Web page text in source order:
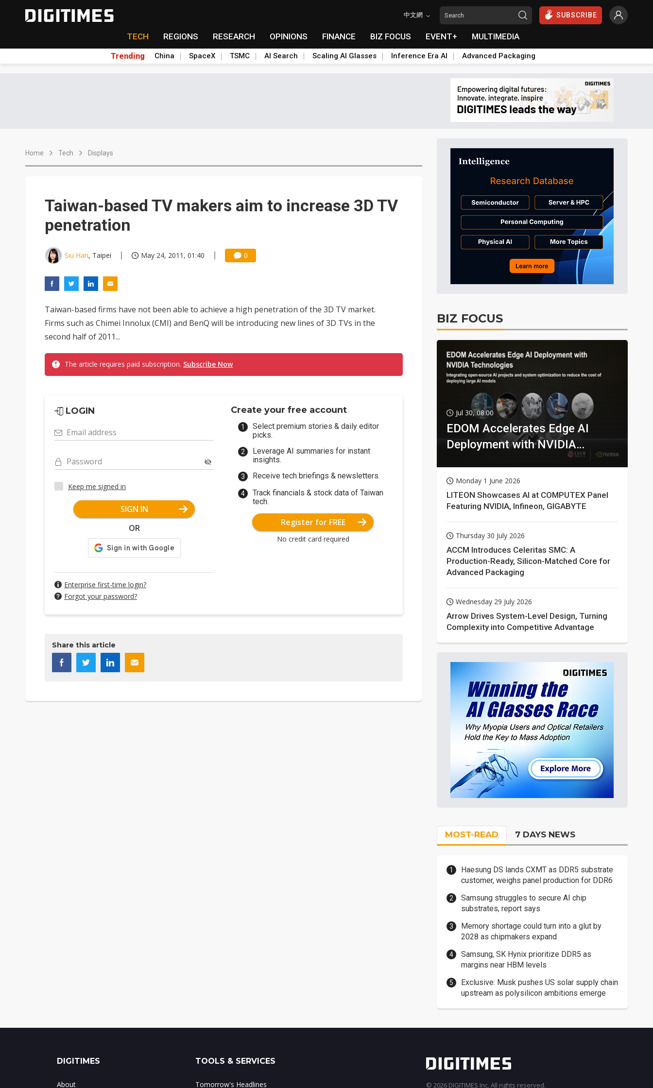
中文網 SUBSCRIBE
TECH REGIONS RESEARCH OPINIONS FINANCE BIZ FOCUS EVENT+ MULTIMEDIA
Trending China SpaceX TSMC AI Search Scaling AI Glasses Inference Era AI Advanced Packaging
Home Tech Displays
Taiwan-based TV makers aim to increase 3D TV
penetration
Siu Han, Taipei May 24, 2011, 01:40 0
Taiwan-based firms have not been able to achieve a high penetration of the 3D TV market.
Firms such as Chimei Innolux (CMI) and BenQ will be introducing new lines of 3D TVs in the
second half of 2011...
The article requires paid subscription. Subscribe Now
LOGIN
Email address
Password
Keep me signed in
SIGN IN
OR
Enterprise first-time login?
Forgot your password?
Create your free account
Select premium stories & daily editor
picks.
Leverage AI summaries for instant
insights.
Receive tech briefings & newsletters.
Track financials & stock data of Taiwan
tech.
Register for FREE
No credit card required
Share this article
BIZ FOCUS
Jul 30, 08:00
EDOM Accelerates Edge AI
Deployment with NVIDIA
Monday 1 June 2026
LITEON Showcases AI at COMPUTEX Panel
Featuring NVIDIA, Infineon, GIGABYTE
Thursday 30 July 2026
ACCM Introduces Celeritas SMC: A
Production-Ready, Silicon-Matched Core for
Advanced Packaging
Wednesday 29 July 2026
Arrow Drives System-Level Design, Turning
Complexity into Competitive Advantage
MOST-READ 7 DAYS NEWS
Haesung DS lands CXMT as DDR5 substrate
customer, weighs panel production for DDR6
Samsung struggles to secure AI chip
substrates, report says
Memory shortage could turn into a glut by
2028 as chipmakers expand
Samsung, SK Hynix prioritize DDR5 as
margins near HBM levels
Exclusive: Musk pushes US solar supply chain
upstream as polysilicon ambitions emerge
DIGITIMES
About
TOOLS & SERVICES
Tomorrow's Headlines © 2026 DIGITIMES Inc. All rights reserved.